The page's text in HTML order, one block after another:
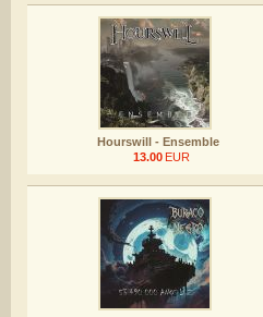
Hourswill - Ensemble
13.00 EUR